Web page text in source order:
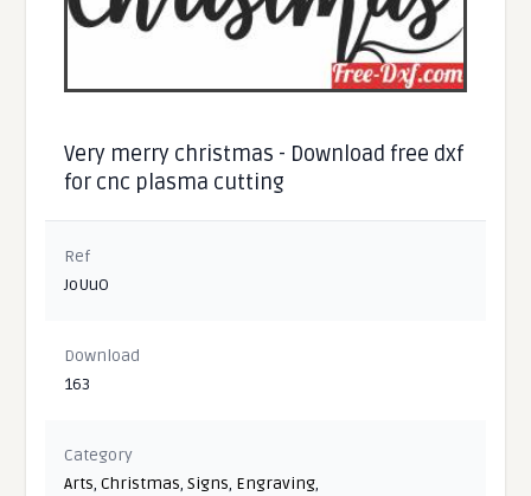
Very merry christmas - Download free dxf
for cnc plasma cutting
Ref
JoUuO
Download
163
Category
Arts,Christmas,Signs, Engraving,